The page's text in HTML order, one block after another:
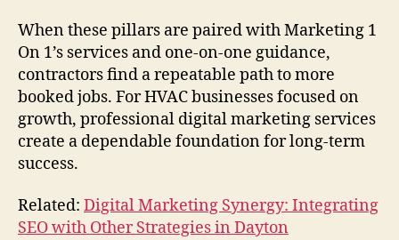
When these pillars are paired with Marketing 1
On 1’s services and one-on-one guidance,
contractors find a repeatable path to more
booked jobs. For HVAC businesses focused on
growth, professional digital marketing services
create a dependable foundation for long-term
success.
Related: Digital Marketing Synergy: Integrating
SEO with Other Strategies in Dayton